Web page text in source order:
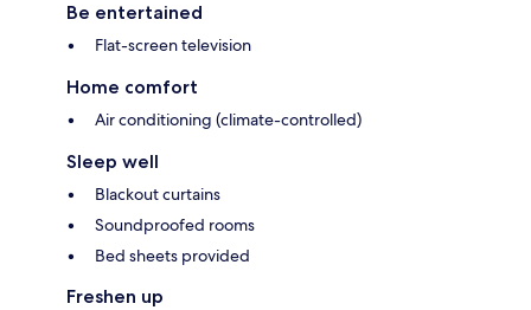
Be entertained
Flat-screen television
Home comfort
Air conditioning (climate-controlled)
Sleep well
Blackout curtains
Soundproofed rooms
Bed sheets provided
Freshen up